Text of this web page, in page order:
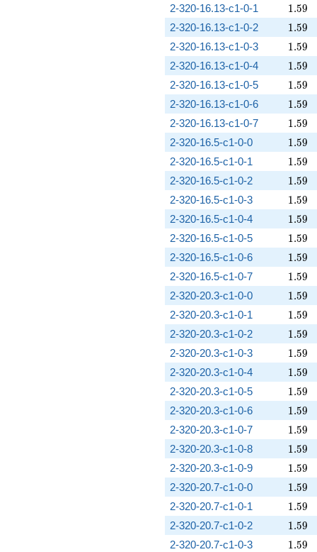
2-320-16.13-c1-0-1 1.59
1.59
2-320-16.13-c1-0-2 1.59
1.59
2-320-16.13-c1-0-3 1.59
1.59
2-320-16.13-c1-0-4 1.59
1.59
2-320-16.13-c1-0-5 1.59
1.59
2-320-16.13-c1-0-6 1.59
1.59
2-320-16.13-c1-0-7 1.59
1.59
2-320-16.5-c1-0-0 1.59
1.59
2-320-16.5-c1-0-1 1.59
1.59
2-320-16.5-c1-0-2 1.59
1.59
2-320-16.5-c1-0-3 1.59
1.59
2-320-16.5-c1-0-4 1.59
1.59
2-320-16.5-c1-0-5 1.59
1.59
2-320-16.5-c1-0-6 1.59
1.59
2-320-16.5-c1-0-7 1.59
1.59
2-320-20.3-c1-0-0 1.59
1.59
2-320-20.3-c1-0-1 1.59
1.59
2-320-20.3-c1-0-2 1.59
1.59
2-320-20.3-c1-0-3 1.59
1.59
2-320-20.3-c1-0-4 1.59
1.59
2-320-20.3-c1-0-5 1.59
1.59
2-320-20.3-c1-0-6 1.59
1.59
2-320-20.3-c1-0-7 1.59
1.59
2-320-20.3-c1-0-8 1.59
1.59
2-320-20.3-c1-0-9 1.59
1.59
2-320-20.7-c1-0-0 1.59
1.59
2-320-20.7-c1-0-1 1.59
1.59
2-320-20.7-c1-0-2 1.59
1.59
2-320-20.7-c1-0-3 1.59
1.59